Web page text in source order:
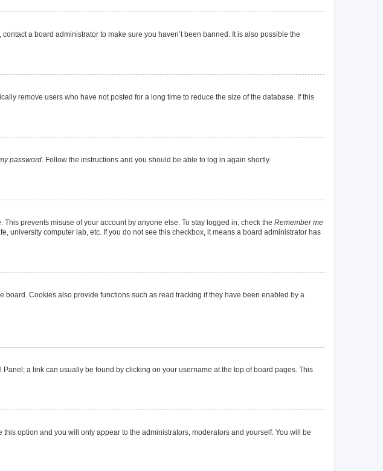
a board administrator to make sure you haven’t been banned. It is also possible the
remove users who have not posted for a long time to reduce the size of the database. If this
password . Follow the instructions and you should be able to log in again shortly.
prevents misuse of your account by anyone else. To stay logged in, check the Remember me
university computer lab, etc. If you do not see this checkbox, it means a board administrator has
Cookies also provide functions such as read tracking if they have been enabled by a
a link can usually be found by clicking on your username at the top of board pages. This
this option and you will only appear to the administrators, moderators and yourself. You will be